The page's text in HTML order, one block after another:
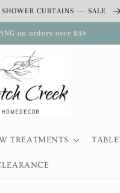
CURTAINS --- SALE
on orders over $39
TREATMENTS